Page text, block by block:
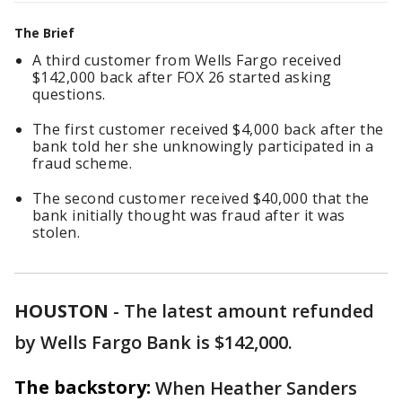
The Brief
A third customer from Wells Fargo received
$142,000 back after FOX 26 started asking
questions.
The first customer received $4,000 back after the
bank told her she unknowingly participated in a
fraud scheme.
The second customer received $40,000 that the
bank initially thought was fraud after it was
stolen.
HOUSTON - The latest amount refunded
by Wells Fargo Bank is $142,000.
The backstory: When Heather Sanders